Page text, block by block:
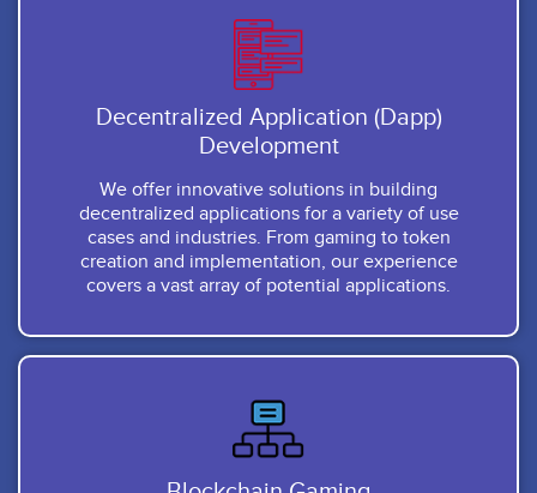
Decentralized Application (Dapp)
Development
We offer innovative solutions in building
decentralized applications for a variety of use
cases and industries. From gaming to token
creation and implementation, our experience
covers a vast array of potential applications.